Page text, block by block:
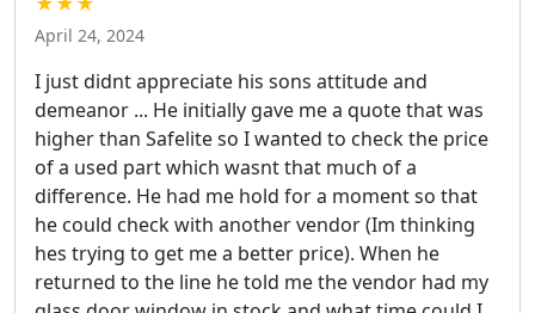
April 24, 2024
I just didnt appreciate his sons attitude and
demeanor ... He initially gave me a quote that was
higher than Safelite so I wanted to check the price
of a used part which wasnt that much of a
difference. He had me hold for a moment so that
he could check with another vendor (Im thinking
hes trying to get me a better price). When he
returned to the line he told me the vendor had my